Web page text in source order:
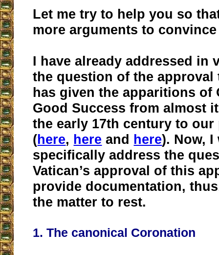
Let me try to help you so
more arguments to
I have already addressed in
the question of the approval
has given the apparitions of
Good Success from almost
the early 17th century to our
(here, here and here). Now, I
specifically address the
Vatican’s approval of this
provide documentation,
the matter to rest.
1. The canonical Coronation